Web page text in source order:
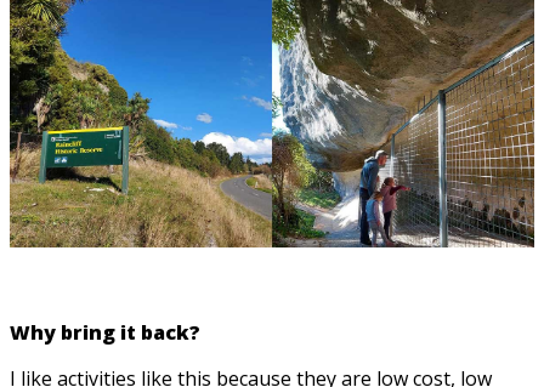
Why bring it back?
I like activities like this because they are low cost, low